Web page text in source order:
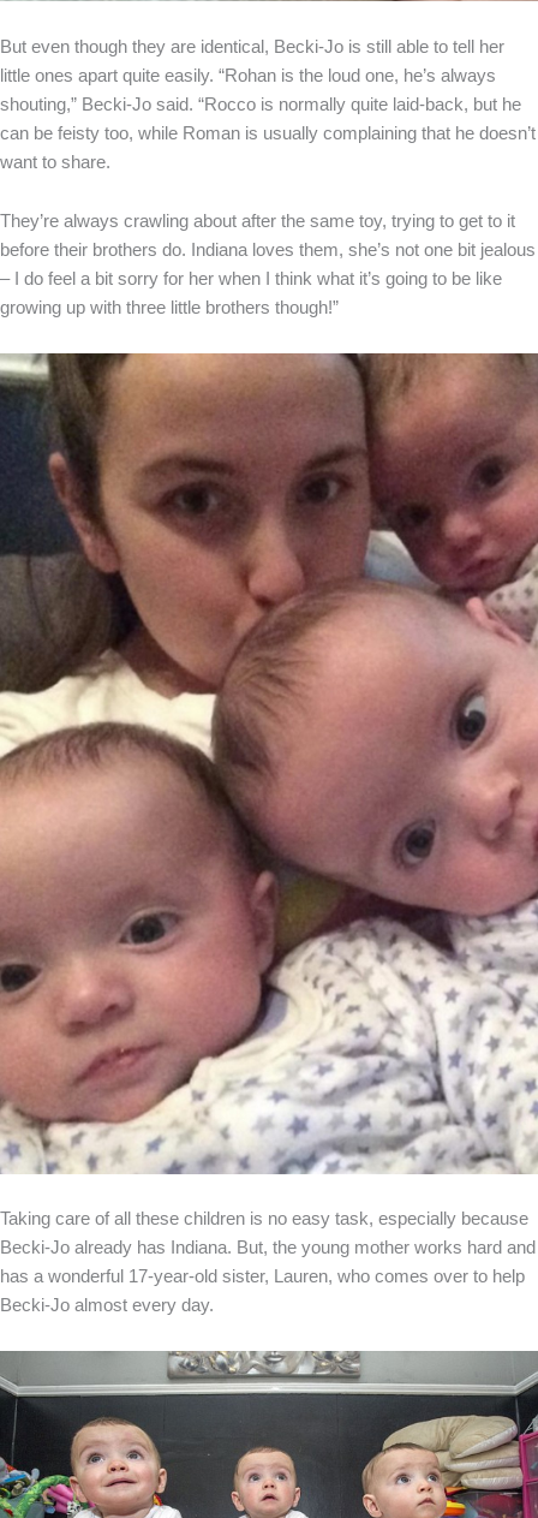
But even though they are identical, Becki-Jo is still able to tell her
little ones apart quite easily. “Rohan is the loud one, he’s always
shouting,” Becki-Jo said. “Rocco is normally quite laid-back, but he
can be feisty too, while Roman is usually complaining that he doesn’t
want to share.
They’re always crawling about after the same toy, trying to get to it
before their brothers do. Indiana loves them, she’s not one bit jealous
– I do feel a bit sorry for her when I think what it’s going to be like
growing up with three little brothers though!”
Taking care of all these children is no easy task, especially because
Becki-Jo already has Indiana. But, the young mother works hard and
has a wonderful 17-year-old sister, Lauren, who comes over to help
Becki-Jo almost every day.